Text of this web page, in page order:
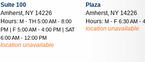
Suite 100
Amherst, NY 14226
Hours:M - TH 5:00 AM - 8:00
PM | F 5:00 AM - 4:00 PM | SAT
6:00 AM - 12:00 PM
location unavailable
Plaza
Amherst, NY 14226
Hours: M - F 6:30 AM -
location unavailable